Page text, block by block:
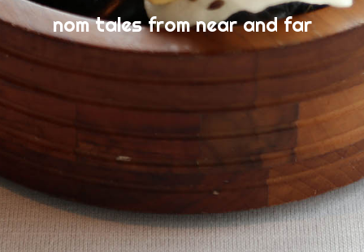
nom tales from near and far